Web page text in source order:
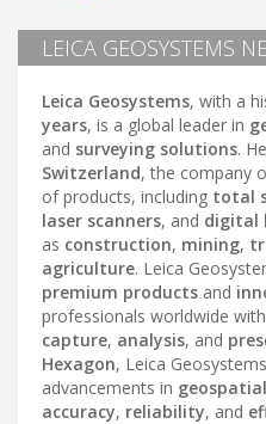
LEICA GEOSYSTEMS
Leica Geosystems, with a
years, is a global leader in
and surveying solutions.
Switzerland, the company
of products, including total
laser scanners, and digital
as construction, mining,
agriculture. Leica
premium products and
professionals worldwide
capture, analysis, and
Hexagon, Leica
advancements in
accuracy, reliability, and